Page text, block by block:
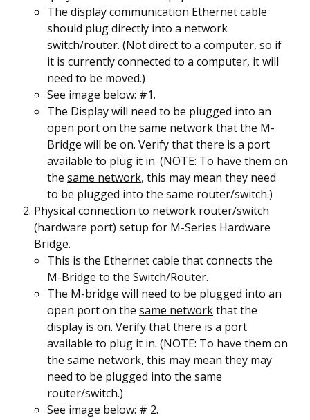
The display communication Ethernet cable
should plug directly into a network
switch/router. (Not direct to a computer, so if
it is currently connected to a computer, it will
need to be moved.)
See image below: #1.
The Display will need to be plugged into an
open port on the same networkthat the M-
Bridge will be on. Verify that there is a port
available to plug it in. (NOTE: To have them on
the same network, this may mean they need
to be plugged into the same router/switch.)
Physical connection to network router/switch
(hardware port) setup for M-Series Hardware
Bridge.
This is the Ethernet cable that connects the
M-Bridge to the Switch/Router.
The M-bridge will need to be plugged into an
open port on the same networkthat the
display is on. Verify that there is a port
available to plug it in. (NOTE: To have them on
the same network, this may mean they may
need to be plugged into the same
router/switch.)
See image below: # 2.